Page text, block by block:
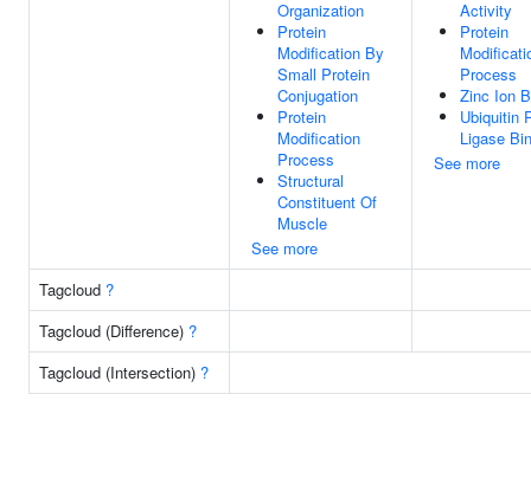
Organization
Protein
Modification By
Small Protein
Conjugation
Protein
Modification
Process
Structural
Constituent Of
Muscle
See more
Activity
Protein
Process
Zinc Ion
Ubiquitin
Ligase
See more
Tagcloud ?
Tagcloud (Difference) ?
Tagcloud (Intersection) ?